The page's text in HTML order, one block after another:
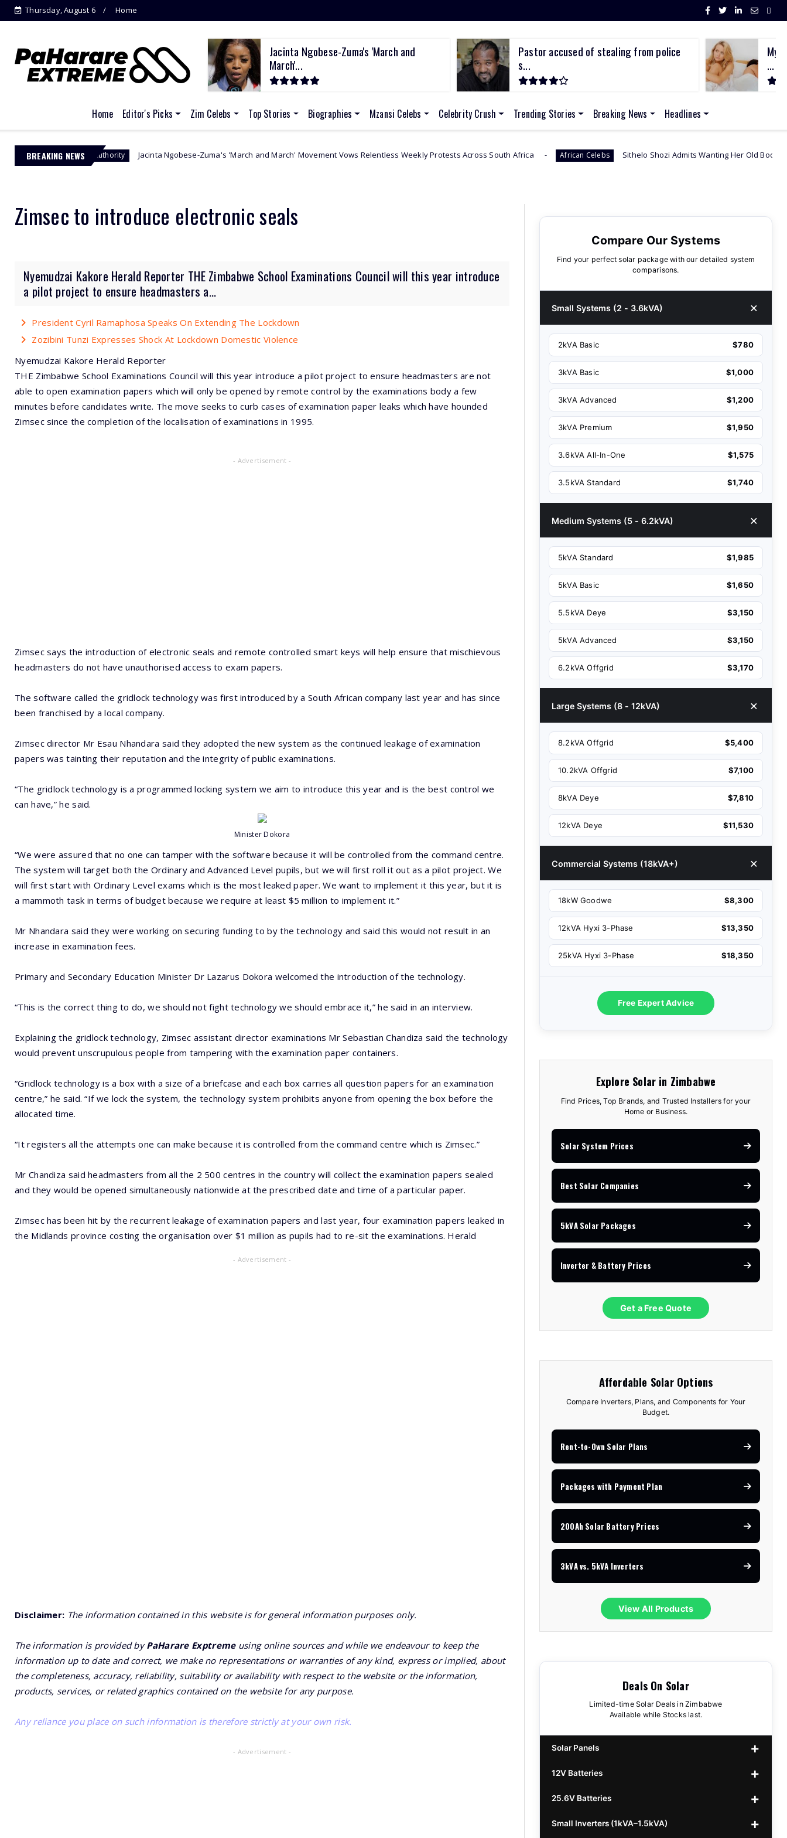
Thursday, August 6 Home
Jacinta Ngobese-Zuma's 'March and
March'...
Pastor accused of stealing from police
s...
My
...
Home Editor's Picks Zim Celebs Top Stories Biographies Mzansi Celebs Celebrity Crush Trending Stories Breaking News Headlines
BREAKING NEWS
Authority Jacinta Ngobese-Zuma's 'March and March' Movement Vows Relentless Weekly Protests Across South Africa African Celebs Sithelo Shozi Admits Wanting Her Old Body Back After
Zimsec to introduce electronic seals
Nyemudzai Kakore Herald Reporter THE Zimbabwe School Examinations Council will this year introduce
a pilot project to ensure headmasters a...
President Cyril Ramaphosa Speaks On Extending The Lockdown
Zozibini Tunzi Expresses Shock At Lockdown Domestic Violence
Nyemudzai Kakore Herald Reporter
THE Zimbabwe School Examinations Council will this year introduce a pilot project to ensure headmasters are not
able to open examination papers which will only be opened by remote control by the examinations body a few
minutes before candidates write. The move seeks to curb cases of examination paper leaks which have hounded
Zimsec since the completion of the localisation of examinations in 1995.
- Advertisement -
Zimsec says the introduction of electronic seals and remote controlled smart keys will help ensure that mischievous
headmasters do not have unauthorised access to exam papers.
The software called the gridlock technology was first introduced by a South African company last year and has since
been franchised by a local company.
Zimsec director Mr Esau Nhandara said they adopted the new system as the continued leakage of examination
papers was tainting their reputation and the integrity of public examinations.
“The gridlock technology is a programmed locking system we aim to introduce this year and is the best control we
can have,” he said.
Minister Dokora
“We were assured that no one can tamper with the software because it will be controlled from the command centre.
The system will target both the Ordinary and Advanced Level pupils, but we will first roll it out as a pilot project. We
will first start with Ordinary Level exams which is the most leaked paper. We want to implement it this year, but it is
a mammoth task in terms of budget because we require at least $5 million to implement it.”
Mr Nhandara said they were working on securing funding to by the technology and said this would not result in an
increase in examination fees.
Primary and Secondary Education Minister Dr Lazarus Dokora welcomed the introduction of the technology.
“This is the correct thing to do, we should not fight technology we should embrace it,” he said in an interview.
Explaining the gridlock technology, Zimsec assistant director examinations Mr Sebastian Chandiza said the technology
would prevent unscrupulous people from tampering with the examination paper containers.
“Gridlock technology is a box with a size of a briefcase and each box carries all question papers for an examination
centre,” he said. “If we lock the system, the technology system prohibits anyone from opening the box before the
allocated time.
“It registers all the attempts one can make because it is controlled from the command centre which is Zimsec.”
Mr Chandiza said headmasters from all the 2 500 centres in the country will collect the examination papers sealed
and they would be opened simultaneously nationwide at the prescribed date and time of a particular paper.
Zimsec has been hit by the recurrent leakage of examination papers and last year, four examination papers leaked in
the Midlands province costing the organisation over $1 million as pupils had to re-sit the examinations. Herald
- Advertisement -
Disclaimer: The information contained in this website is for general information purposes only.
The information is provided byPaHarare Exptremeusing online sources and while we endeavour to keep the
information up to date and correct, we make no representations or warranties of any kind, express or implied, about
the completeness, accuracy, reliability, suitability or availability with respect to the website or the information,
products, services, or related graphics contained on the website for any purpose.
Any reliance you place on such information is therefore strictly at your own risk.
- Advertisement -
Compare Our Systems
Find your perfect solar package with our detailed system
comparisons.
Small Systems (2 - 3.6kVA)
2kVA Basic $780
3kVA Basic $1,000
3kVA Advanced $1,200
3kVA Premium $1,950
3.6kVA All-In-One $1,575
3.5kVA Standard $1,740
Medium Systems (5 - 6.2kVA)
5kVA Standard $1,985
5kVA Basic $1,650
5.5kVA Deye $3,150
5kVA Advanced $3,150
6.2kVA Offgrid $3,170
Large Systems (8 - 12kVA)
8.2kVA Offgrid $5,400
10.2kVA Offgrid $7,100
8kVA Deye $7,810
12kVA Deye $11,530
Commercial Systems (18kVA+)
18kW Goodwe $8,300
12kVA Hyxi 3-Phase $13,350
25kVA Hyxi 3-Phase $18,350
Free Expert Advice
Explore Solar in Zimbabwe
Find Prices, Top Brands, and Trusted Installers for your
Home or Business.
Solar System Prices
Best Solar Companies
5kVA Solar Packages
Inverter & Battery Prices
Get a Free Quote
Affordable Solar Options
Compare Inverters, Plans, and Components for Your
Budget.
Rent-to-Own Solar Plans
Packages with Payment Plan
200Ah Solar Battery Prices
3kVA vs. 5kVA Inverters
View All Products
Deals On Solar
Limited-time Solar Deals in Zimbabwe
Available while Stocks last.
Solar Panels
440w GrandSun 40v Bifacial
450w CL 43.15v Mono
555/565w JA Monoficial
12V Batteries
12v 100Ah Polaris
12v 100Ah Must
25.6V Batteries
25.6v 100Ah Beesman
Small Inverters (1kVA–1.5kVA)